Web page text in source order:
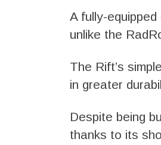
A fully-
unlike the
The Rift’s
in greater
Despite being
thanks to its